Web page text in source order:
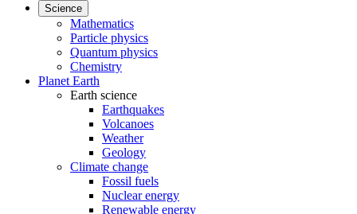
Science
Mathematics
Particle physics
Quantum physics
Chemistry
Planet Earth
Earth science
Earthquakes
Volcanoes
Weather
Geology
Climate change
Fossil fuels
Nuclear energy
Renewable energy